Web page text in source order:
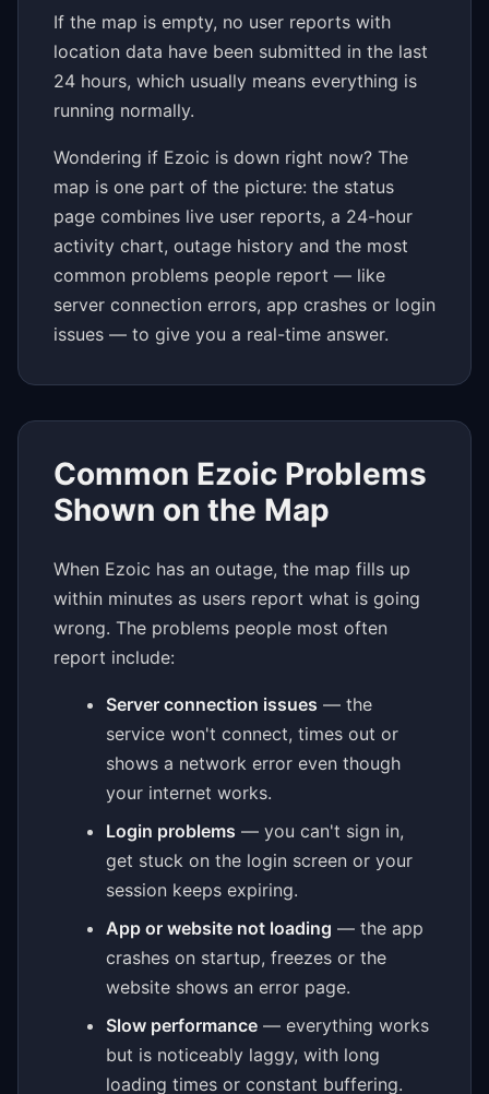
If the map is empty, no user reports with
location data have been submitted in the last
24 hours, which usually means everything is
running normally.
Wondering if Ezoic is down right now? The
map is one part of the picture: the status
page combines live user reports, a 24-hour
activity chart, outage history and the most
common problems people report — like
server connection errors, app crashes or login
issues — to give you a real-time answer.
Common Ezoic Problems
Shown on the Map
When Ezoic has an outage, the map fills up
within minutes as users report what is going
wrong. The problems people most often
report include:
Server connection issues — the
service won't connect, times out or
shows a network error even though
your internet works.
Login problems — you can't sign in,
get stuck on the login screen or your
session keeps expiring.
App or website not loading — the app
crashes on startup, freezes or the
website shows an error page.
Slow performance — everything works
but is noticeably laggy, with long
loading times or constant buffering.